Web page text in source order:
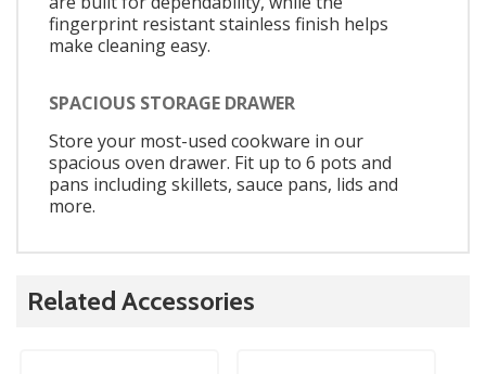
fingerprint resistant stainless finish helps
make cleaning easy.
SPACIOUS STORAGE DRAWER
Store your most-used cookware in our
spacious oven drawer. Fit up to 6 pots and
pans including skillets, sauce pans, lids and
more.
Related Accessories